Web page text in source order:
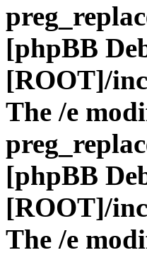
[phpBB
[ROOT]/
The /e
[phpBB
[ROOT]/
The /e